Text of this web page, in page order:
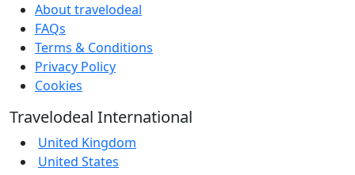
About travelodeal
FAQs
Terms & Conditions
Privacy Policy
Cookies
Travelodeal International
United Kingdom
United States